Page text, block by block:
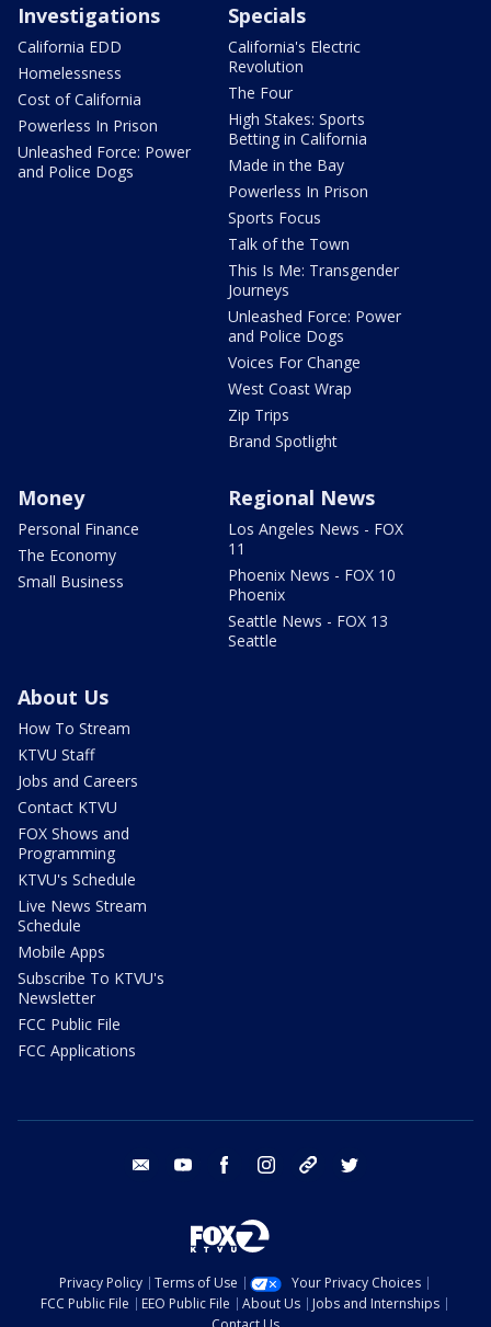
Investigations
California EDD
Homelessness
Cost of California
Powerless In Prison
Unleashed Force: Power
and Police Dogs
Specials
California's Electric
Revolution
The Four
High Stakes: Sports
Betting in California
Made in the Bay
Powerless In Prison
Sports Focus
Talk of the Town
This Is Me: Transgender
Journeys
Unleashed Force: Power
and Police Dogs
Voices For Change
West Coast Wrap
Zip Trips
Brand Spotlight
Money
Personal Finance
The Economy
Small Business
Regional News
Los Angeles News - FOX
11
Phoenix News - FOX 10
Phoenix
Seattle News - FOX 13
Seattle
About Us
How To Stream
KTVU Staff
Jobs and Careers
Contact KTVU
FOX Shows and
Programming
KTVU's Schedule
Live News Stream
Schedule
Mobile Apps
Subscribe To KTVU's
Newsletter
FCC Public File
FCC Applications
email youtube facebook instagram tik tok
Privacy Policy Terms of Use
Your Privacy Choices
FCC Public File
EEO Public File About Us
Jobs and Internships